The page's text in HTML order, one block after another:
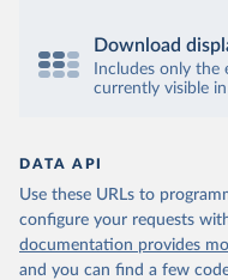
Download
Includes only
currently visible
DATA API
Use these URLs to
configure your requests
documentation provides
and you can find a few